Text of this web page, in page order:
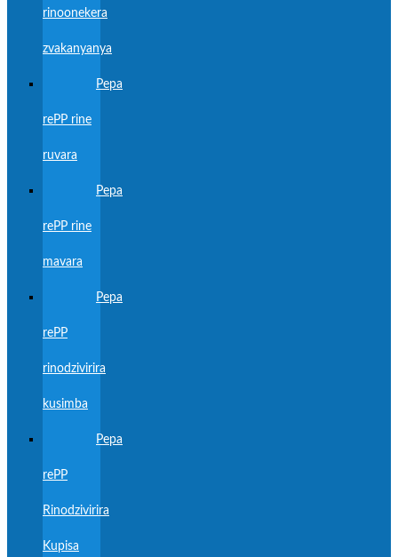
rinoonekera
zvakanyanya
Pepa
rePP rine
ruvara
Pepa
rePP rine
mavara
Pepa
rePP
rinodzivirira
kusimba
Pepa
rePP
Rinodzivirira
Kupisa